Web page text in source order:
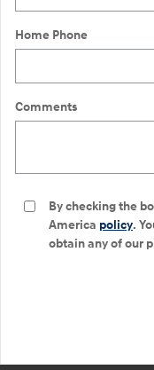
Home Phone
Comments
By checking the
America policy.
obtain any of our